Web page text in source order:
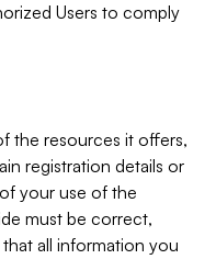
Users to comply
the resources it offers,
registration details or
your use of the
must be correct,
all information you